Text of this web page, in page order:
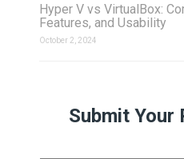
Hyper V vs VirtualBox:
Features, and Usability
October 2, 2024
Submit Your